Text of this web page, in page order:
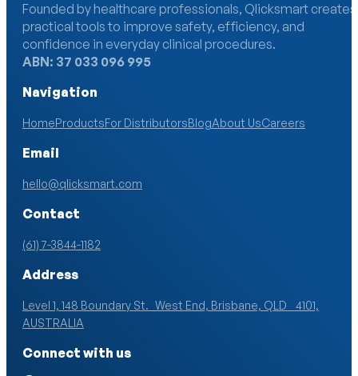
Founded by healthcare professionals, Qlicksmart creates
practical tools to improve safety, efficiency, and
confidence in everyday clinical procedures.
ABN: 37 033 096 995
Navigation
HomeProductsFor DistributorsBlogAbout UsCareers
Email
hello@qlicksmart.com
Contact
(61) 7-3844-1182
Address
Level 1, 148 Boundary St. West End, Brisbane, QLD 4101,
AUSTRALIA
Connect with us